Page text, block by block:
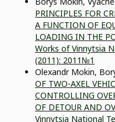
PRINCIPLES FOR
A FUNCTION OF
LOADING IN THE
Works of Vinnytsia
(2011): 2011№1
Olexandr Mokin,
OF TWO-AXEL
CONTROLLING
OF DETOUR AND
Vinnytsia National